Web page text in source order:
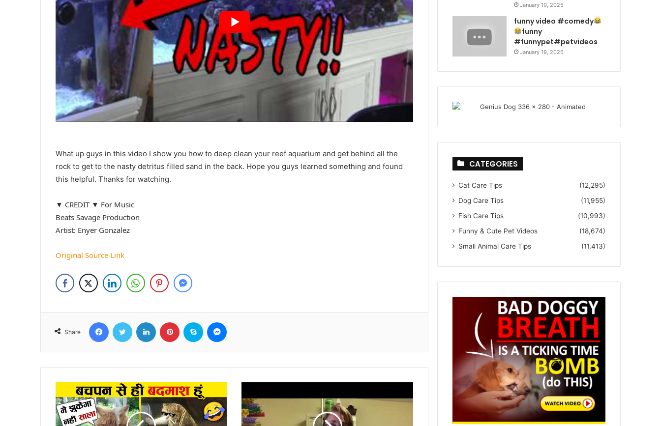
What up guys in this video I show you how to deep clean your reef aquarium and get behind all the
rock to get to the nasty detritus filled sand in the back. Hope you guys learned something and found
this helpful. Thanks for watching.
▼ CREDIT ▼ For Music
Beats Savage Production
Artist: Enyer Gonzalez
Original Source Link
Share
FacebookTwitter LinkedIn Pinterest Skype
January 19, 2025
funny video #comedy
funny
#funnypet#petvideos
January 19, 2025
CATEGORIES
Cat Care Tips
(12,295)
Dog Care Tips
(11,955)
Fish Care Tips
(10,993)
Funny & Cute Pet Videos
(18,674)
Small Animal Care Tips
(11,413)